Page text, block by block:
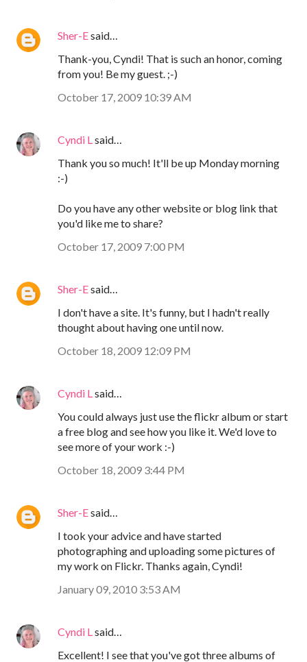
Sher-Esaid…
Thank-you, Cyndi! That is such an honor, coming
from you! Be my guest. ;-)
October 17, 2009 10:39 AM
Cyndi L said…
Thank you so much! It'll be up Monday morning
:-)
Do you have any other website or blog link that
you'd like me to share?
October 17, 2009 7:00 PM
Sher-Esaid…
I don't have a site. It's funny, but I hadn't really
thought about having one until now.
October 18, 2009 12:09 PM
Cyndi L said…
You could always just use the flickr album or start
a free blog and see how you like it. We'd love to
see more of your work :-)
October 18, 2009 3:44 PM
Sher-Esaid…
I took your advice and have started
photographing and uploading some pictures of
my work on Flickr. Thanks again, Cyndi!
January 09, 2010 3:53 AM
Cyndi L said…
Excellent! I see that you've got three albums of